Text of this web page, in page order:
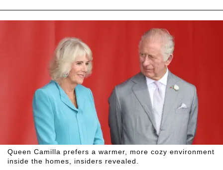
Queen Camilla prefers a warmer, more cozy environment
inside the homes, insiders revealed.